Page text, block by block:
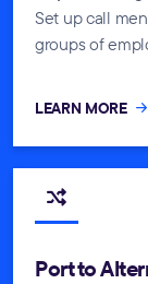
Set up call
groups of
LEARN MORE
Port to